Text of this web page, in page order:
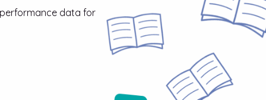
data for